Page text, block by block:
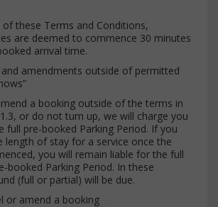
these Terms and Conditions,
are deemed to commence 30 minutes
arrival time.
and amendments outside of permitted
a booking outside of the terms in
or do not turn up, we will charge you
full pre-booked Parking Period. If you
length of stay for a service once the
you will remain liable for the full
booked Parking Period. In these
(full or partial) will be due.
or amend a booking